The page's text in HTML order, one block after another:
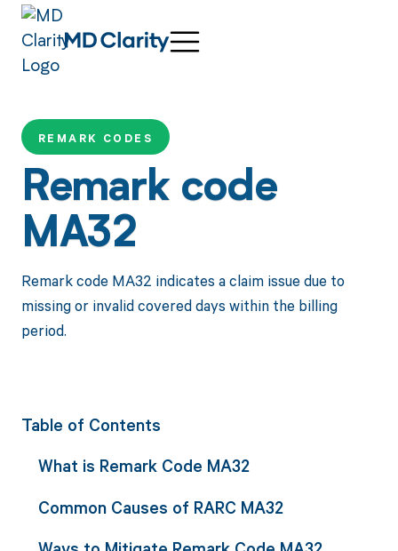
REMARK CODES
Remark code
MA32
Remark code MA32 indicates a claim issue due to
missing or invalid covered days within the billing
period.
Table of Contents
What is Remark Code MA32
Common Causes of RARC MA32